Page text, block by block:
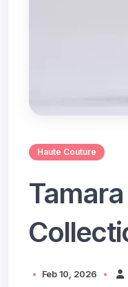
Haute Couture
Feb 10, 2026